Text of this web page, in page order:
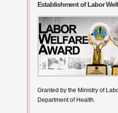
Establishment of Labor
Granted by the Ministry of
Department of Health.